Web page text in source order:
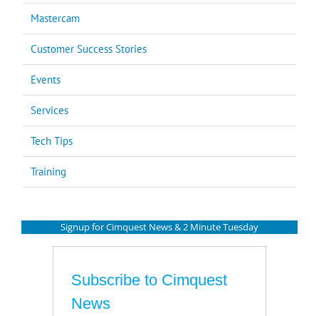
Mastercam
Customer Success Stories
Events
Services
Tech Tips
Training
Signup for Cimquest News & 2 Minute Tuesday
Subscribe to Cimquest
News